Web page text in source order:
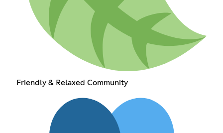
Friendly & Relaxed Community